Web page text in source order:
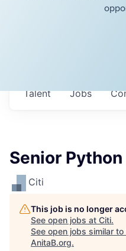
Jobs
Talent
Senior
Citi
This job is no longer
See open jobs at Citi.
See open jobs similar to
AnitaB.org.